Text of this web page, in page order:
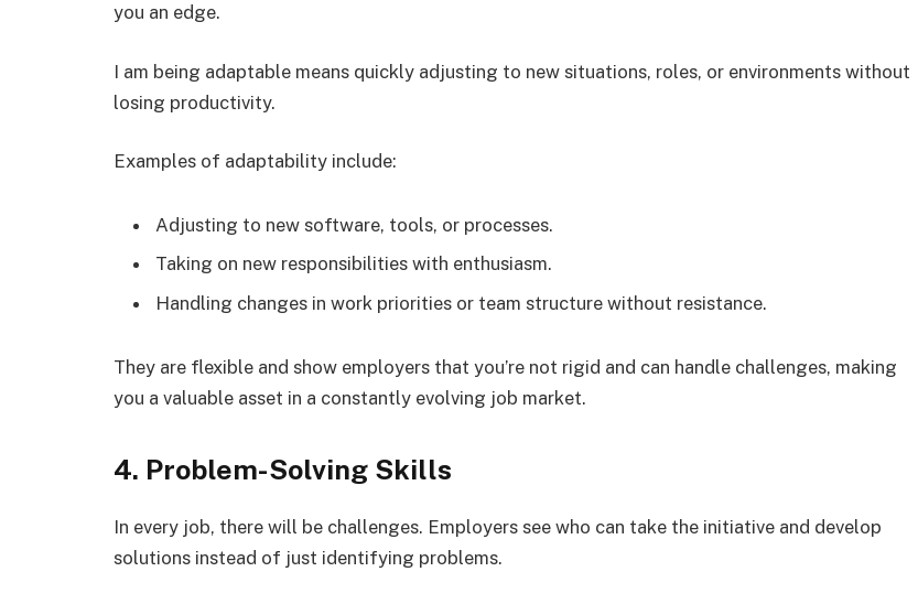
you an edge.
I am being adaptable means quickly adjusting to new situations, roles, or environments without
losing productivity.
Examples of adaptability include:
Adjusting to new software, tools, or processes.
Taking on new responsibilities with enthusiasm.
Handling changes in work priorities or team structure without resistance.
They are flexible and show employers that you’re not rigid and can handle challenges, making
you a valuable asset in a constantly evolving job market.
4. Problem-Solving Skills
In every job, there will be challenges. Employers see who can take the initiative and develop
solutions instead of just identifying problems.